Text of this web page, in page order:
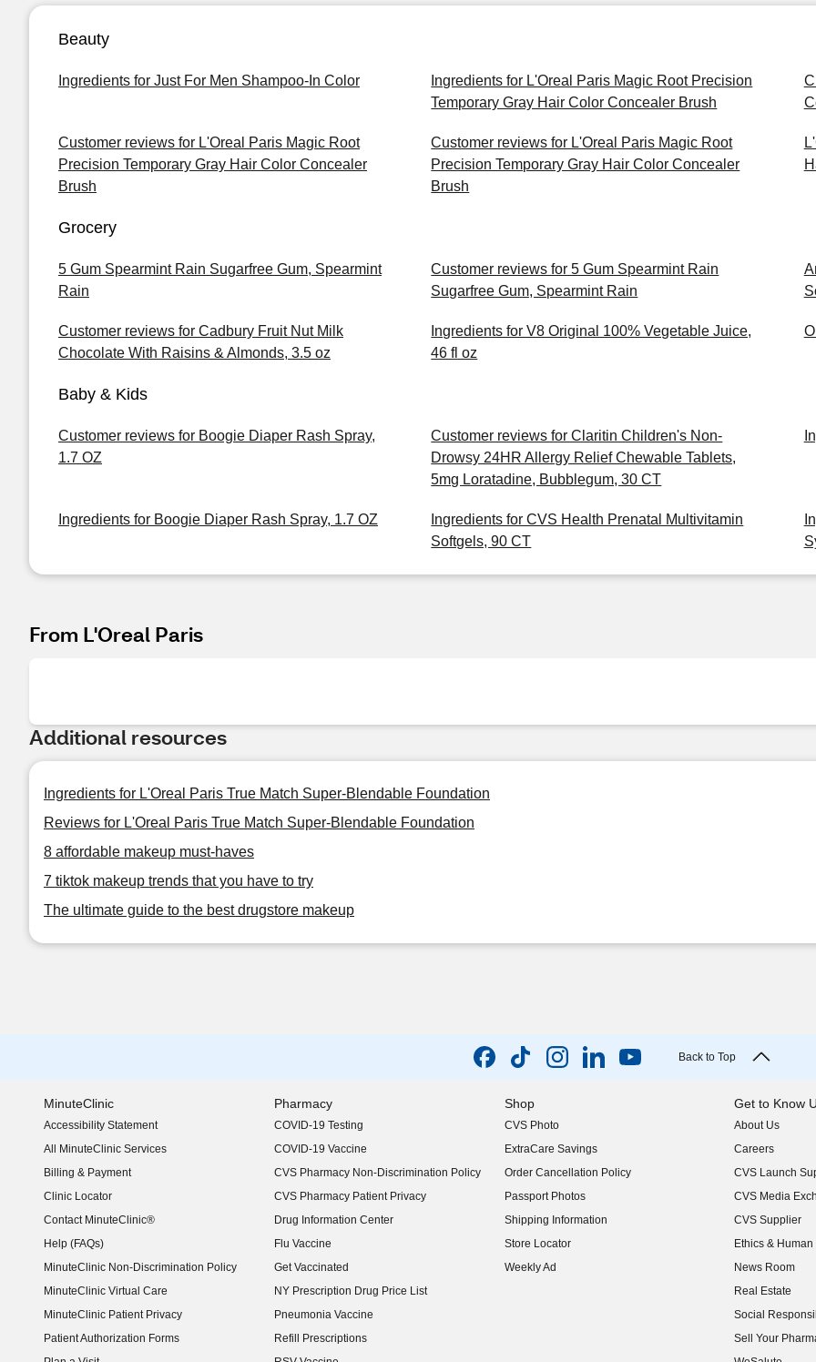
Beauty
Ingredients for Just For Men Shampoo-In Color
Ingredients for L'Oreal Paris Magic Root Precision
Temporary Gray Hair Color Concealer Brush
Customer reviews for L'Oreal Paris Magic Root
Precision Temporary Gray Hair Color Concealer
Brush
Customer reviews for L'Oreal Paris Magic Root
Precision Temporary Gray Hair Color Concealer
Brush
Grocery
5 Gum Spearmint Rain Sugarfree Gum, Spearmint
Rain
Customer reviews for 5 Gum Spearmint Rain
Sugarfree Gum, Spearmint Rain
Customer reviews for Cadbury Fruit Nut Milk
Chocolate With Raisins & Almonds, 3.5 oz
Ingredients for V8 Original 100% Vegetable Juice,
46 fl oz
Baby & Kids
Customer reviews for Boogie Diaper Rash Spray,
1.7 OZ
Customer reviews for Claritin Children's Non-
Drowsy 24HR Allergy Relief Chewable Tablets,
5mg Loratadine, Bubblegum, 30 CT
Ingredients for Boogie Diaper Rash Spray, 1.7 OZ
Ingredients for CVS Health Prenatal Multivitamin
Softgels, 90 CT
From L'Oreal Paris
Additional resources
Ingredients for L'Oreal Paris True Match Super-Blendable Foundation
Reviews for L'Oreal Paris True Match Super-Blendable Foundation
8 affordable makeup must-haves
7 tiktok makeup trends that you have to try
The ultimate guide to the best drugstore makeup
Back to Top
MinuteClinic
Accessibility Statement
(opens in new window)
All MinuteClinic Services
Billing & Payment
Clinic Locator
Contact MinuteClinic®
Help (FAQs)
MinuteClinic Non-Discrimination Policy
MinuteClinic Virtual Care
MinuteClinic Patient Privacy
Patient Authorization Forms
Pharmacy
COVID-19 Testing
COVID-19 Vaccine
CVS Pharmacy Non-Discrimination Policy
CVS Pharmacy Patient Privacy
Drug Information Center
Flu Vaccine
Get Vaccinated
NY Prescription Drug Price List
(opens in new window)
Pneumonia Vaccine
Refill Prescriptions
Shop
CVS Photo
ExtraCare Savings
Order Cancellation Policy
Passport Photos
Shipping Information
Store Locator
Weekly Ad
Get to Know
About Us
(opens in new
Careers
(opens in new
CVS Launch
(opens in new
CVS Media
(opens in new
CVS Supplier
(opens in new
Ethics &
(opens in new
News Room
(opens in new
Real Estate
(opens in new
Social
(opens in new
Sell Your
(opens in new